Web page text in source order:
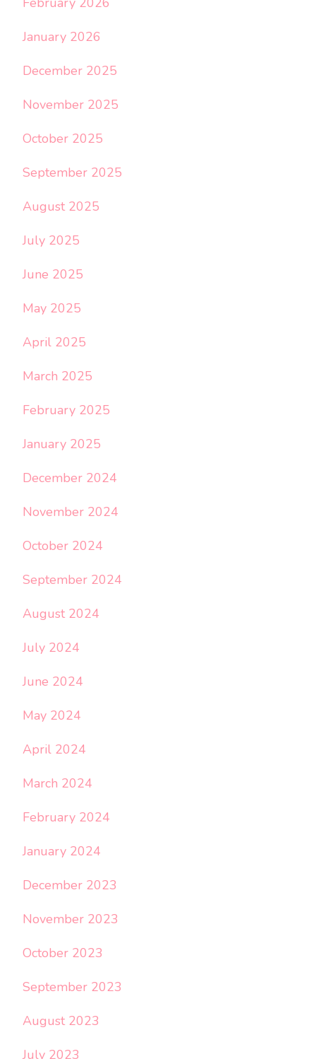
January 2026
December 2025
November 2025
October 2025
September 2025
August 2025
July 2025
June 2025
May 2025
April 2025
March 2025
February 2025
January 2025
December 2024
November 2024
October 2024
September 2024
August 2024
July 2024
June 2024
May 2024
April 2024
March 2024
February 2024
January 2024
December 2023
November 2023
October 2023
September 2023
August 2023
July 2023